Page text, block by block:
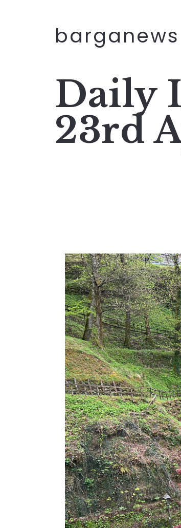
barganews
Daily
23rd